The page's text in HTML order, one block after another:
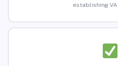
establishing